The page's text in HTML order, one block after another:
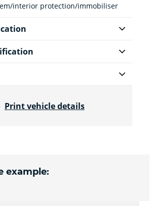
interior protection/immobiliser
Print vehicle details
example: